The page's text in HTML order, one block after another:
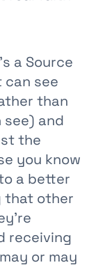
a Source
can see
than
and
the
you know
a better
that other
receiving
or may